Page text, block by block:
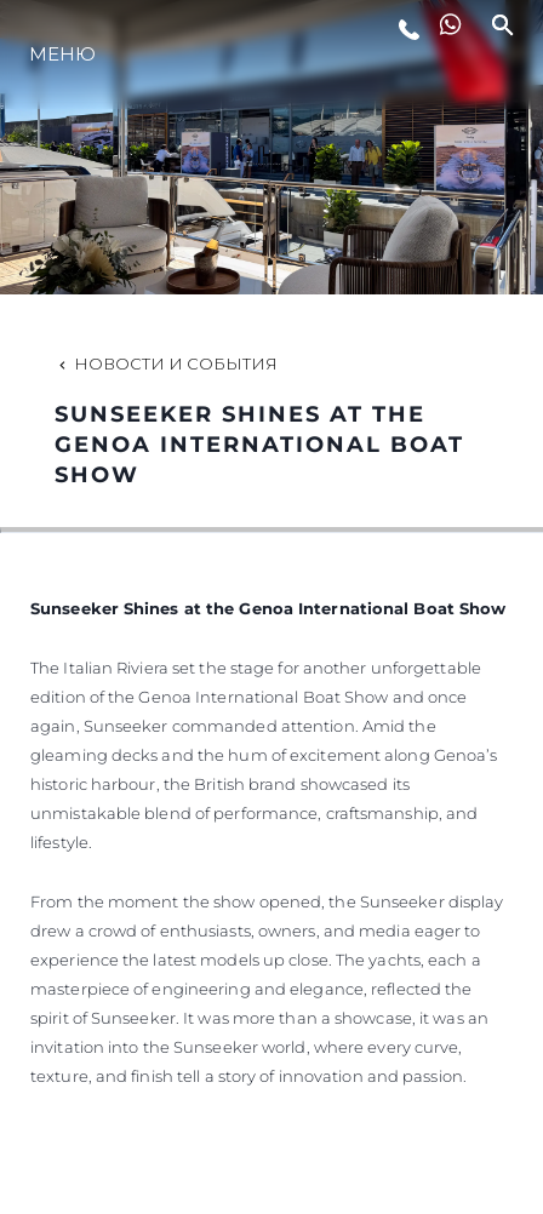
LIFESTYLE
ИННОВАЦИИ
КОМПАНИЯ
КОМАНДА
НАСЛЕДИЕ
VALUE YOUR BOAT
МЕНЮ
НОВОСТИ И СОБЫТИЯ
SUNSEEKER SHINES AT THE
GENOA INTERNATIONAL BOAT
SHOW
Sunseeker Shines at the Genoa International Boat Show
The Italian Riviera set the stage for another unforgettable
edition of the Genoa International Boat Show and once
again, Sunseeker commanded attention. Amid the
gleaming decks and the hum of excitement along Genoa’s
historic harbour, the British brand showcased its
unmistakable blend of performance, craftsmanship, and
lifestyle.
From the moment the show opened, the Sunseeker display
drew a crowd of enthusiasts, owners, and media eager to
experience the latest models up close. The yachts, each a
masterpiece of engineering and elegance, reflected the
spirit of Sunseeker. It was more than a showcase, it was an
invitation into the Sunseeker world, where every curve,
texture, and finish tell a story of innovation and passion.